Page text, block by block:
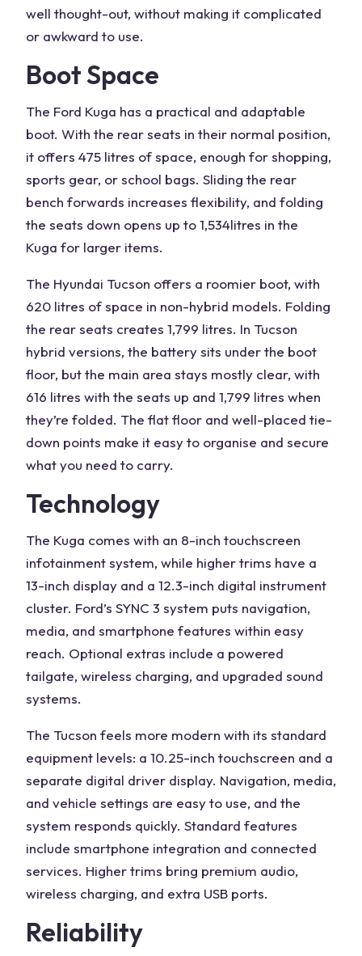
well thought-out, without making it complicated
or awkward to use.
Boot Space
The Ford Kuga has a practical and adaptable
boot. With the rear seats in their normal position,
it offers 475 litres of space, enough for shopping,
sports gear, or school bags. Sliding the rear
bench forwards increases flexibility, and folding
the seats down opens up to 1,534litres in the
Kuga for larger items.
The Hyundai Tucson offers a roomier boot, with
620 litres of space in non-hybrid models. Folding
the rear seats creates 1,799 litres. In Tucson
hybrid versions, the battery sits under the boot
floor, but the main area stays mostly clear, with
616 litres with the seats up and 1,799 litres when
they’re folded. The flat floor and well-placed tie-
down points make it easy to organise and secure
what you need to carry.
Technology
The Kuga comes with an 8-inch touchscreen
infotainment system, while higher trims have a
13-inch display and a 12.3-inch digital instrument
cluster. Ford’s SYNC 3 system puts navigation,
media, and smartphone features within easy
reach. Optional extras include a powered
tailgate, wireless charging, and upgraded sound
systems.
The Tucson feels more modern with its standard
equipment levels: a 10.25-inch touchscreen and a
separate digital driver display. Navigation, media,
and vehicle settings are easy to use, and the
system responds quickly. Standard features
include smartphone integration and connected
services. Higher trims bring premium audio,
wireless charging, and extra USB ports.
Reliability